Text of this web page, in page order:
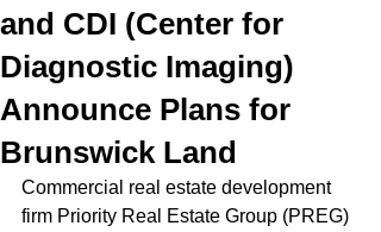
and CDI (Center for
Diagnostic Imaging)
Announce Plans for
Brunswick Land
Commercial real estate development
firm Priority Real Estate Group (PREG)